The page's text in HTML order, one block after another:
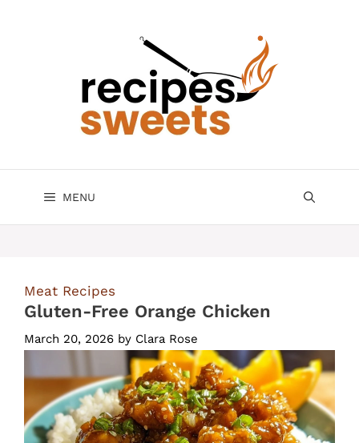
MENU
Meat Recipes
Gluten-Free Orange Chicken
March 20, 2026 by Clara Rose